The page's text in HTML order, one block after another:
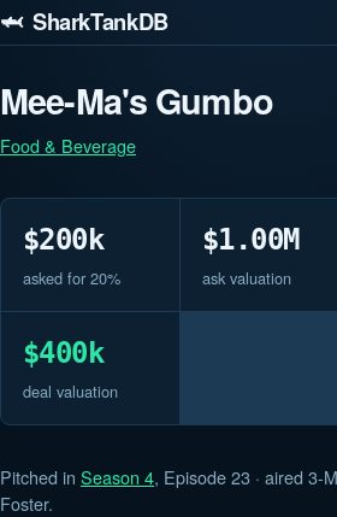
🦈 SharkTankDB
Mee-Ma's Gumbo
Food & Beverage
$200k
asked for 20%
$1.00M
ask valuation
$400k
deal valuation
Pitched in Season 4, Episode 23 · aired 3-
Foster.